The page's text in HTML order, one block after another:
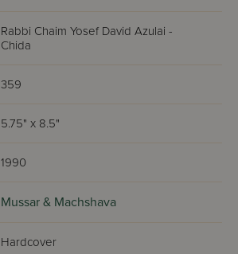
Rabbi Chaim Yosef David Azulai -
Chida
359
5.75" x 8.5"
1990
Mussar & Machshava
Hardcover